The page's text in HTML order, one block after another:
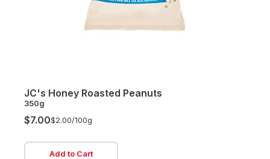
JC's Honey Roasted Peanuts
350g
$7.00$2.00/100g
Add to Cart